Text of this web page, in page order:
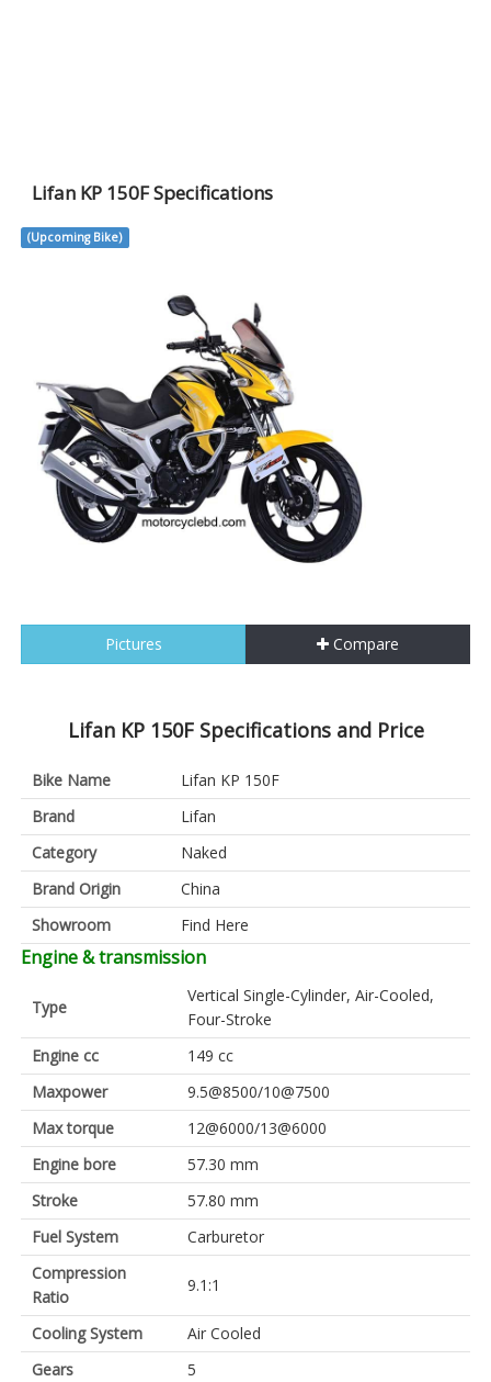
Lifan KP 150F Specifications
(Upcoming Bike)
Pictures Compare
Lifan KP 150F Specifications and Price
Bike Name
Lifan KP 150F
Brand
Lifan
Category
Naked
Brand Origin
China
Showroom
Find Here
Engine & transmission
Type
Vertical Single-Cylinder, Air-Cooled,
Four-Stroke
Engine cc
149 cc
Maxpower
9.5@8500/10@7500
Max torque
12@6000/13@6000
Engine bore
57.30 mm
Stroke
57.80 mm
Fuel System
Carburetor
Compression
Ratio
9.1:1
Cooling System
Air Cooled
Gears
5